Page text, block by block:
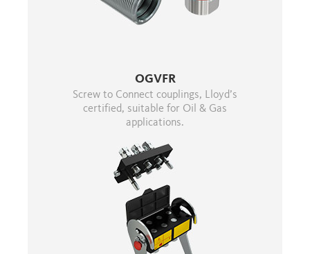
OGVFR
Screw to Connect couplings, Lloyd’s
certified, suitable for Oil & Gas
applications.